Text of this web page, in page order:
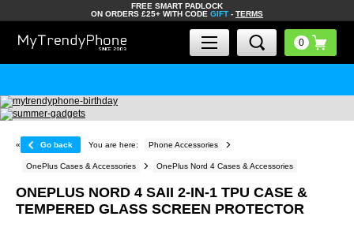
FREE SMART PADLOCK
ON ORDERS £25+ WITH CODE GIFT - TERMS
« Go back You are here: Phone Accessories
OnePlus Cases & Accessories OnePlus Nord 4 Cases & Accessories
ONEPLUS NORD 4 SAII 2-IN-1 TPU CASE &
TEMPERED GLASS SCREEN PROTECTOR